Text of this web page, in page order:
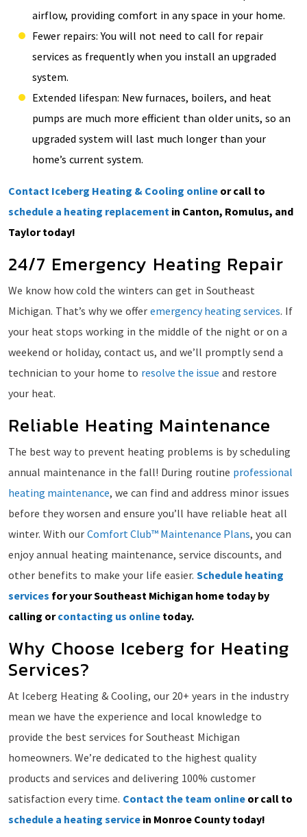
airflow, providing comfort in any space in your home.
Fewer repairs: You will not need to call for repair
services as frequently when you install an upgraded
system.
Extended lifespan: New furnaces, boilers, and heat
pumps are much more efficient than older units, so an
upgraded system will last much longer than your
home’s current system.
Contact Iceberg Heating & Cooling online or call to
schedule a heating replacement in Canton, Romulus, and
Taylor today!
24/7 Emergency Heating Repair
We know how cold the winters can get in Southeast
Michigan. That’s why we offer emergency heating services. If
your heat stops working in the middle of the night or on a
weekend or holiday, contact us, and we’ll promptly send a
technician to your home to resolve the issue and restore
your heat.
Reliable Heating Maintenance
The best way to prevent heating problems is by scheduling
annual maintenance in the fall! During routine professional
heating maintenance, we can find and address minor issues
before they worsen and ensure you’ll have reliable heat all
winter. With our Comfort Club™ Maintenance Plans, you can
enjoy annual heating maintenance, service discounts, and
other benefits to make your life easier. Schedule heating
services for your Southeast Michigan home today by
calling orcontacting us online today.
Why Choose Iceberg for Heating
Services?
At Iceberg Heating & Cooling, our 20+ years in the industry
mean we have the experience and local knowledge to
provide the best services for Southeast Michigan
homeowners. We’re dedicated to the highest quality
products and services and delivering 100% customer
satisfaction every time. Contact the team online or call to
schedule a heating service in Monroe County today!